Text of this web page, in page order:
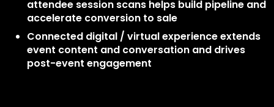
attendee session scans helps build pipeline and
accelerate conversion to sale
Connected digital / virtual experience extends
event content and conversation and drives
post-event engagement